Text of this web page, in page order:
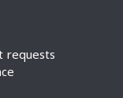
requests